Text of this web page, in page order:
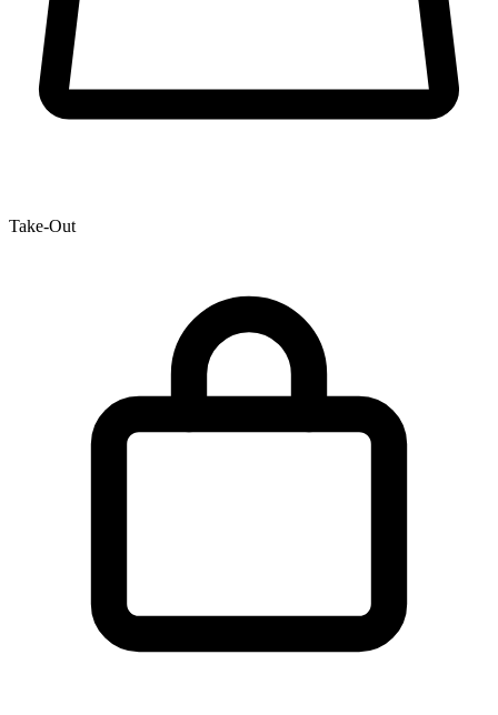
Take-Out